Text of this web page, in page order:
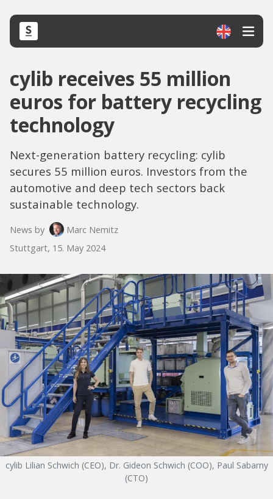
cylib receives 55 million
euros for battery recycling
technology
Next-generation battery recycling: cylib
secures 55 million euros. Investors from the
automotive and deep tech sectors back
sustainable technology.
News by
Marc Nemitz
Stuttgart, 15. May 2024
cylib Lilian Schwich (CEO), Dr. Gideon Schwich (COO), Paul Sabarny
(CTO)